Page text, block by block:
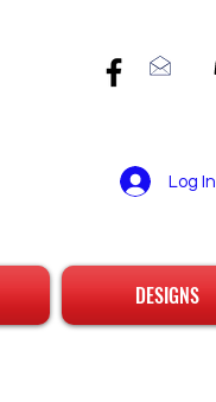
Log In
DESIGNS